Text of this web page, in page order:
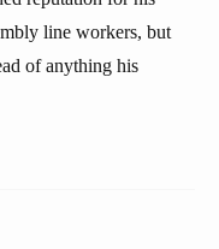
line workers, but
of anything his